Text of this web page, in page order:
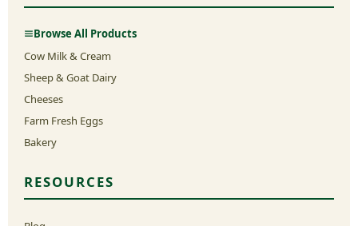
Browse All Products
Cow Milk & Cream
Sheep & Goat Dairy
Cheeses
Farm Fresh Eggs
Bakery
RESOURCES